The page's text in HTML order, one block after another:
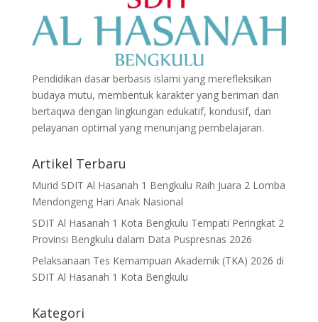
Pendidikan dasar berbasis islami yang merefleksikan
budaya mutu, membentuk karakter yang beriman dan
bertaqwa dengan lingkungan edukatif, kondusif, dan
pelayanan optimal yang menunjang pembelajaran.
Artikel Terbaru
Murid SDIT Al Hasanah 1 Bengkulu Raih Juara 2 Lomba
Mendongeng Hari Anak Nasional
SDIT Al Hasanah 1 Kota Bengkulu Tempati Peringkat 2
Provinsi Bengkulu dalam Data Puspresnas 2026
Pelaksanaan Tes Kemampuan Akademik (TKA) 2026 di
SDIT Al Hasanah 1 Kota Bengkulu
Kategori